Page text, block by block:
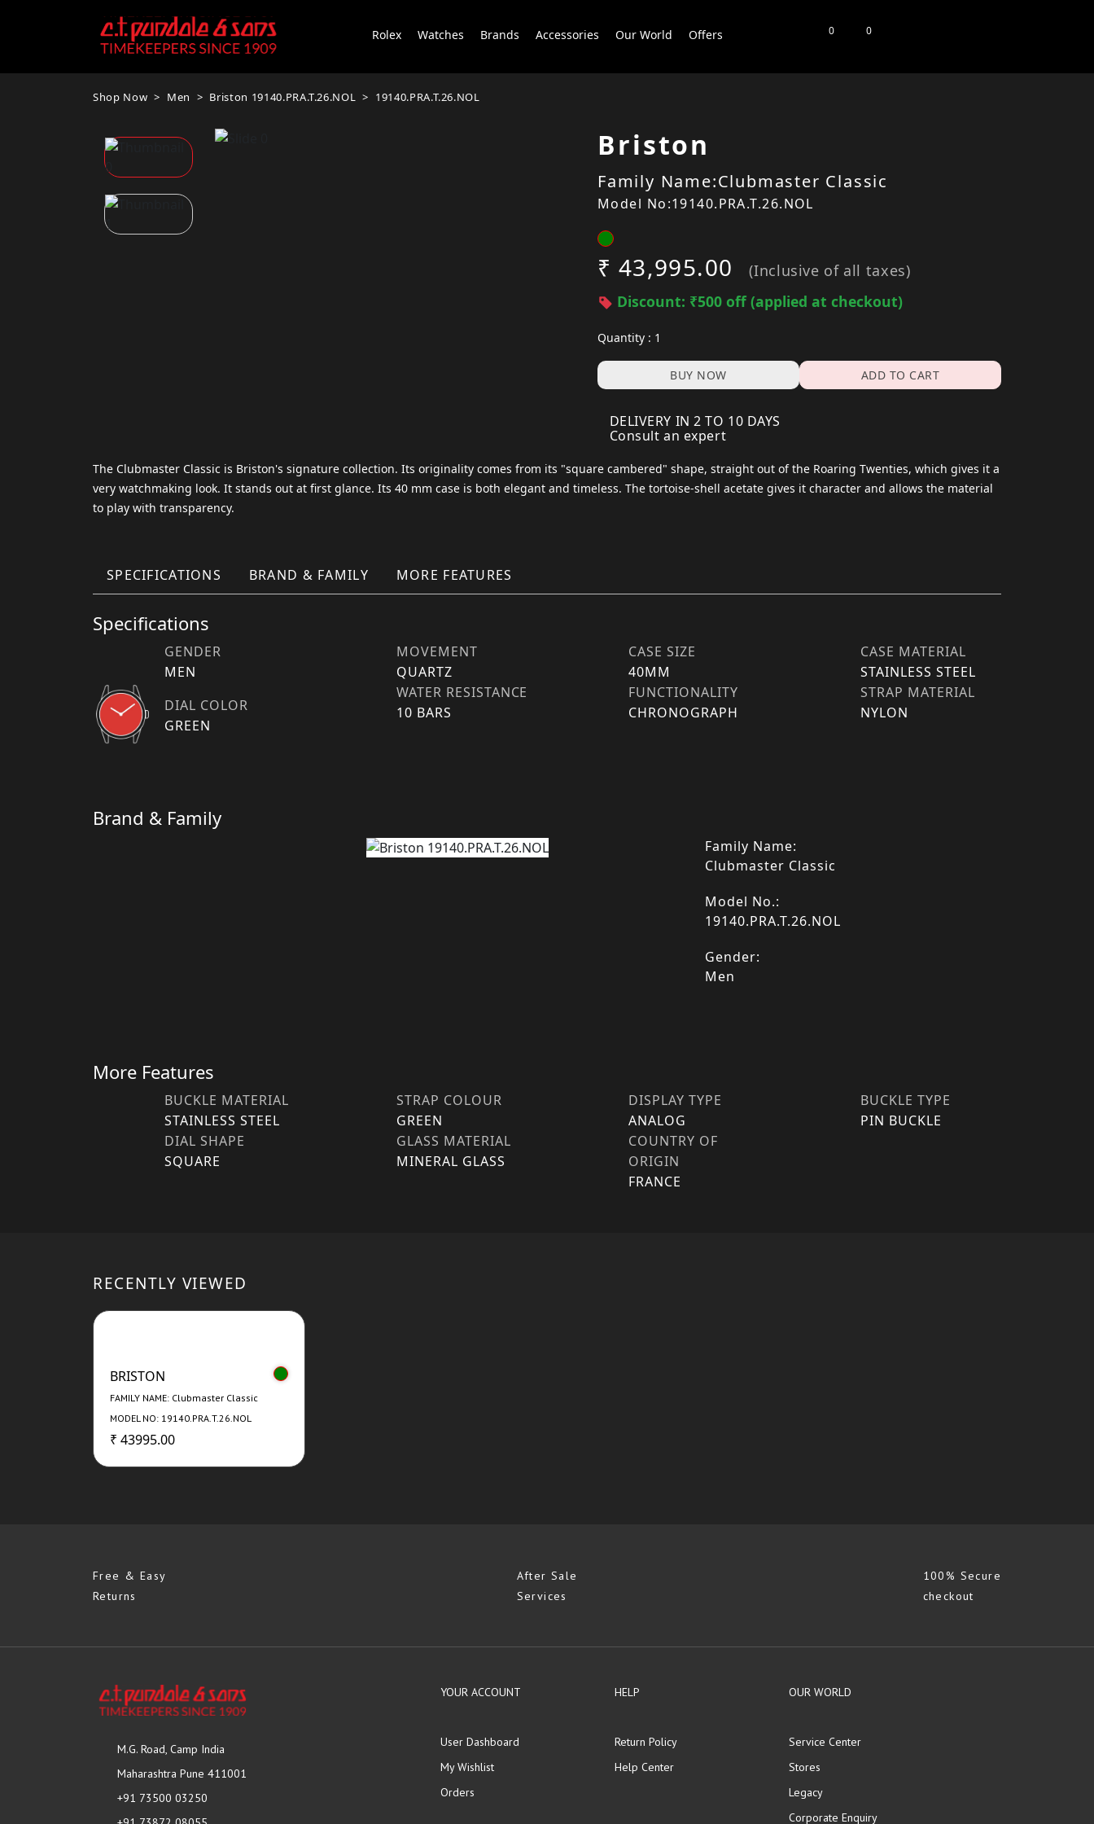
Rolex Watches Brands Accessories Our World Offers 0 0
Shop Now Men Briston 19140.PRA.T.26.NOL 19140.PRA.T.26.NOL
Briston
Family Name:Clubmaster Classic
Model No:19140.PRA.T.26.NOL
₹ 43,995.00
(Inclusive of all taxes)
Discount: ₹500 off (applied at checkout)
Quantity : 1
BUY NOW ADD TO CART
DELIVERY IN 2 TO 10 DAYS
Consult an expert
The Clubmaster Classic is Briston's signature collection. Its originality comes from its "square cambered" shape, straight out of the Roaring Twenties, which gives it a
very watchmaking look. It stands out at first glance. Its 40 mm case is both elegant and timeless. The tortoise-shell acetate gives it character and allows the material
to play with transparency.
SPECIFICATIONS BRAND & FAMILY MORE FEATURES
Specifications
GENDER
MEN
MOVEMENT
QUARTZ
CASE SIZE
40MM
CASE MATERIAL
STAINLESS STEEL
DIAL COLOR
GREEN
WATER RESISTANCE
10 BARS
FUNCTIONALITY
CHRONOGRAPH
STRAP MATERIAL
NYLON
Brand & Family
Family Name:
Clubmaster Classic
Model No.:
19140.PRA.T.26.NOL
Gender:
Men
More Features
BUCKLE MATERIAL
STAINLESS STEEL
STRAP COLOUR
GREEN
DISPLAY TYPE
ANALOG
BUCKLE TYPE
PIN BUCKLE
DIAL SHAPE
SQUARE
GLASS MATERIAL
MINERAL GLASS
COUNTRY OF
ORIGIN
FRANCE
RECENTLY VIEWED
BRISTON
FAMILY NAME: Clubmaster Classic
MODEL NO: 19140.PRA.T.26.NOL
₹ 43995.00
Free & Easy
Returns
After Sale
Services
100% Secure
checkout
M.G. Road, Camp India
Maharashtra Pune 411001
+91 73500 03250
YOUR ACCOUNT
User Dashboard
My Wishlist
Orders
HELP
Return Policy
Help Center
OUR WORLD
Service Center
Stores
Legacy
Corporate Enquiry